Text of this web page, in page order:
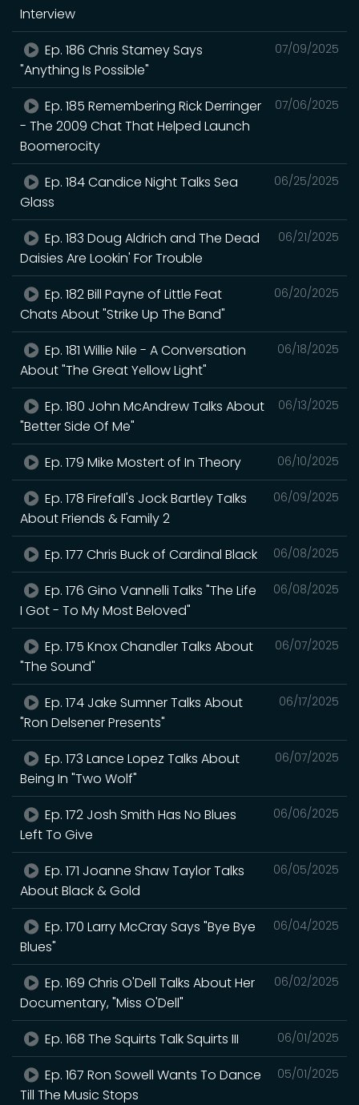
Interview
07/09/2025
Ep. 186 Chris Stamey Says
"Anything Is Possible"
07/06/2025
Ep. 185 Remembering Rick Derringer
- The 2009 Chat That Helped Launch
Boomerocity
06/25/2025
Ep. 184 Candice Night Talks Sea
Glass
06/21/2025
Ep. 183 Doug Aldrich and The Dead
Daisies Are Lookin' For Trouble
06/20/2025
Ep. 182 Bill Payne of Little Feat
Chats About "Strike Up The Band"
06/18/2025
Ep. 181 Willie Nile - A Conversation
About "The Great Yellow Light"
06/13/2025
Ep. 180 John McAndrew Talks About
"Better Side Of Me"
06/10/2025
Ep. 179 Mike Mostert of In Theory
06/09/2025
Ep. 178 Firefall's Jock Bartley Talks
About Friends & Family 2
06/08/2025
Ep. 177 Chris Buck of Cardinal Black
06/08/2025
Ep. 176 Gino Vannelli Talks "The Life
I Got - To My Most Beloved"
06/07/2025
Ep. 175 Knox Chandler Talks About
"The Sound"
06/17/2025
Ep. 174 Jake Sumner Talks About
"Ron Delsener Presents"
06/07/2025
Ep. 173 Lance Lopez Talks About
Being In "Two Wolf"
06/06/2025
Ep. 172 Josh Smith Has No Blues
Left To Give
06/05/2025
Ep. 171 Joanne Shaw Taylor Talks
About Black & Gold
06/04/2025
Ep. 170 Larry McCray Says "Bye Bye
Blues"
06/02/2025
Ep. 169 Chris O'Dell Talks About Her
Documentary, "Miss O'Dell"
06/01/2025
Ep. 168 The Squirts Talk Squirts III
05/01/2025
Ep. 167 Ron Sowell Wants To Dance
Till The Music Stops